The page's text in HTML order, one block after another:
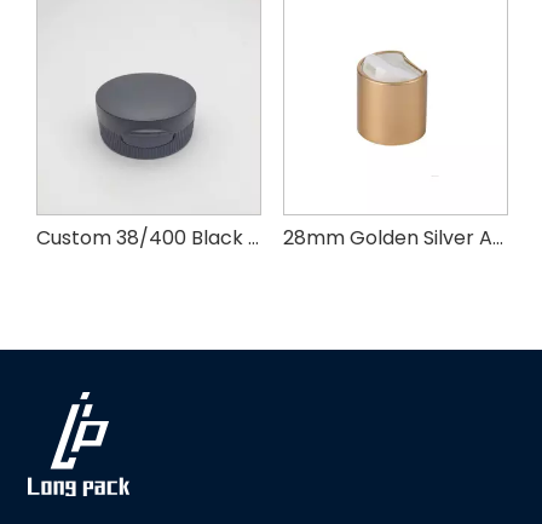
Custom 38/400 Black PP Ribbed Skirt Flip Top Cap 28mm Golden Silver Aluminum Plastic Press Cap